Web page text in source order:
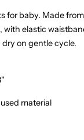
for baby. Made
with elastic
on gentle cycle.
material